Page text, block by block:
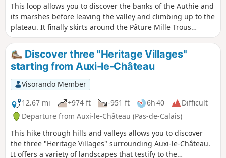
This loop allows you to discover the banks of the Authie and
its marshes before leaving the valley and climbing up to the
plateau. It finally skirts around the Pâture Mille Trous
nature reserve. There is a beautiful view of Auxi-le-Château
and its 15th-century listed church.
Discover three "Heritage Villages"
starting from Auxi-le-Château
Visorando Member
12.67 mi
+974 ft -951 ft 6h 40
Difficult
Departure from Auxi-le-Château (Pas-de-Calais)
This hike through hills and valleys allows you to discover
the three "Heritage Villages" surrounding Auxi-le-Château.
It offers a variety of landscapes that testify to the